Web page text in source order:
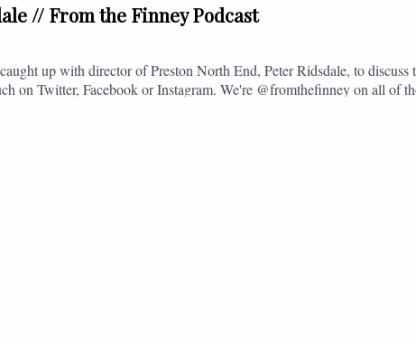
// From the Finney Podcast
up with director of Preston North End, Peter Ridsdale, to discuss
on Twitter, Facebook or Instagram. We're @fromthefinney on all of